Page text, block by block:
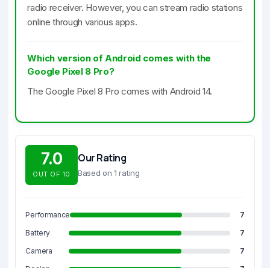
radio receiver. However, you can stream radio stations
online through various apps.
Which version of Android comes with the
Google Pixel 8 Pro?
The Google Pixel 8 Pro comes with Android 14.
7.0
OUT OF 10
Our Rating
Based on 1 rating
Performance
7
Battery
7
Camera
7